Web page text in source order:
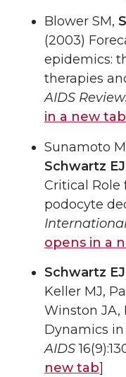
Blower SM,
(2003)
epidemics:
therapies
AIDS
in a new tab
Sunamoto
Schwartz EJ
Critical Role
podocyte
opens in a
Schwartz EJ
Keller MJ,
Winston JA,
Dynamics
AIDS
new tab]